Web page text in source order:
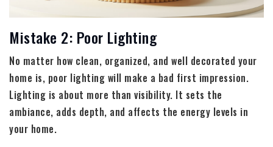
Mistake 2: Poor Lighting
No matter how clean, organized, and well decorated your
home is, poor lighting will make a bad first impression.
Lighting is about more than visibility. It sets the
ambiance, adds depth, and affects the energy levels in
your home.